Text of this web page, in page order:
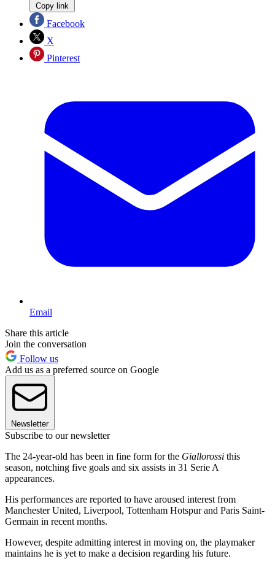
Copy link
Facebook
X
Pinterest
Email
Share this article
Join the conversation
Follow us
Add us as a preferred source on Google
Newsletter
Subscribe to our newsletter
The 24-year-old has been in fine form for the Giallorossi this
season, notching five goals and six assists in 31 Serie A
appearances.
His performances are reported to have aroused interest from
Manchester United, Liverpool, Tottenham Hotspur and Paris Saint-
Germain in recent months.
However, despite admitting interest in moving on, the playmaker
maintains he is yet to make a decision regarding his future.